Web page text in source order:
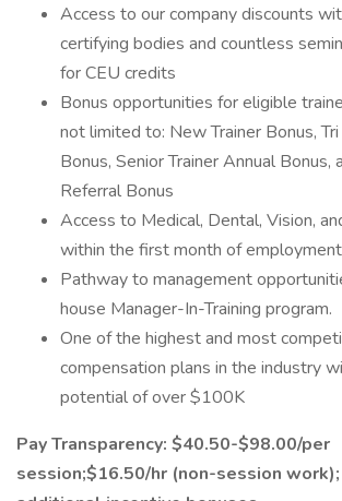
Access to our company discounts
certifying bodies and countless
for CEU credits
Bonus opportunities for eligible
not limited to: New Trainer Bonus,
Bonus, Senior Trainer Annual Bonus,
Referral Bonus
Access to Medical, Dental, Vision,
within the first month of employment
Pathway to management
house Manager-In-Training program.
One of the highest and most
compensation plans in the industry
potential of over $100K
Pay Transparency: $40.50-$98.00/per
session;$16.50/hr (non-session